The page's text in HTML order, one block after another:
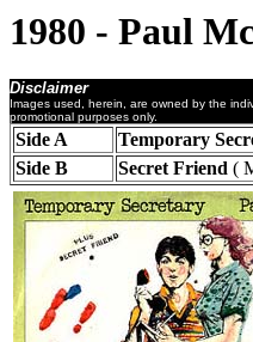
1980 - Paul
Disclaimer
Images used, herein, are owned by the
promotional purposes only.
Side A Temporary
Side B
Secret Friend (